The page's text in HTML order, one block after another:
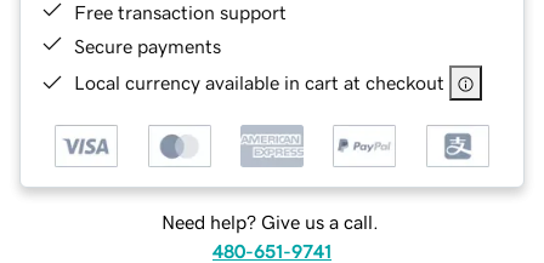
Free transaction support
Secure payments
Local currency available in cart at checkout
Need help? Give us a call.
480-651-9741